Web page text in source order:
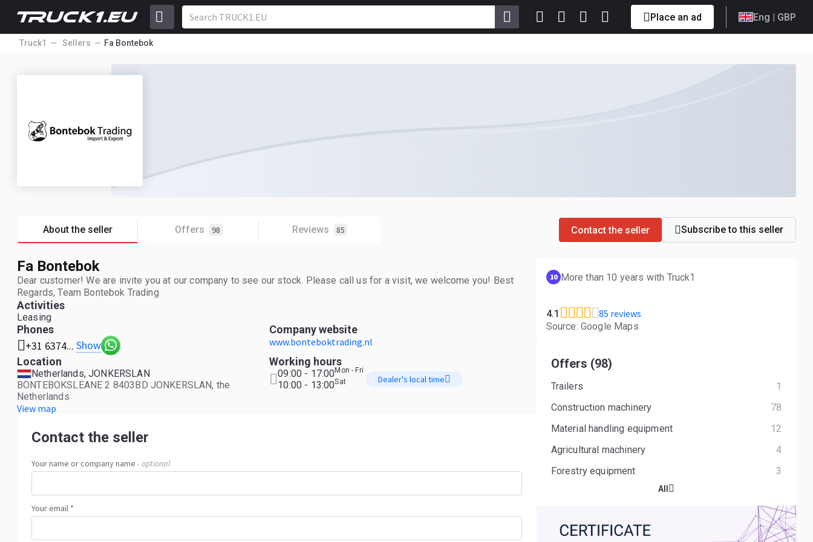
Place an ad Eng | GBP
Truck1 Sellers Fa Bontebok
About the seller Offers 98 Reviews 85 Contact the seller Subscribe to this seller
Fa Bontebok
Dear customer! We are invite you at our company to see our stock. Please call us for a visit, we welcome you! Best
Regards, Team Bontebok Trading
Activities
Leasing
Phones
+31 6374... Show
Company website
www.bonteboktrading.nl
Location
Netherlands, JONKERSLAN
BONTEBOKSLEANE 2 8403BD JONKERSLAN, the
Netherlands
View map
Working hours
09:00 - 17:00Mon - Fri
10:00 - 13:00Sat Dealer's local time
Contact the seller
Your name or company name - optional
Your email *
10 More than 10 years with Truck1
4.1 85 reviews
Source: Google Maps
Offers (98)
Trailers
1
Construction machinery
78
Material handling equipment
12
Agricultural machinery
4
Forestry equipment
3
All